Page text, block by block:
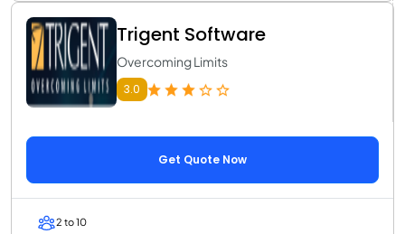
Trigent Software
Overcoming Limits
3.0
Get Quote Now
2 to 10